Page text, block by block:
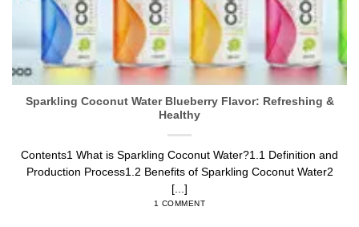
Sparkling Coconut Water Blueberry Flavor: Refreshing &
Healthy
Contents1 What is Sparkling Coconut Water?1.1 Definition and
Production Process1.2 Benefits of Sparkling Coconut Water2
[...]
1 COMMENT